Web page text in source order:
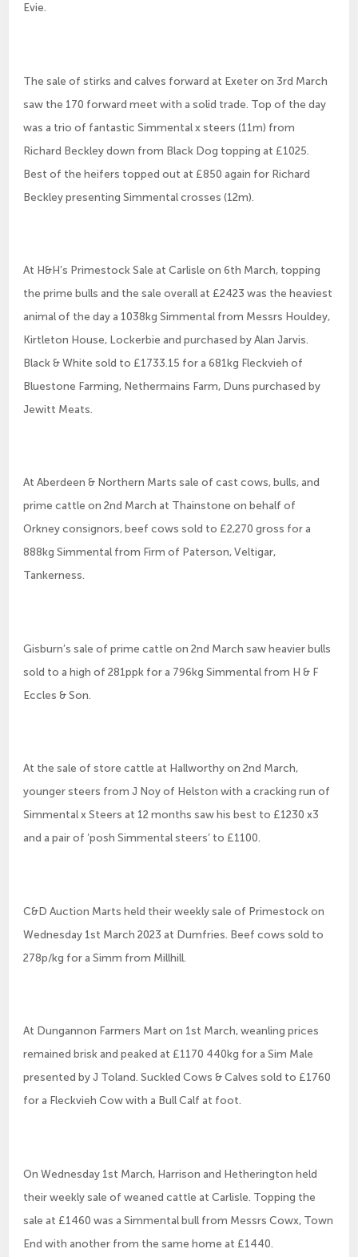
Evie.
The sale of stirks and calves forward at Exeter on 3rd March
saw the 170 forward meet with a solid trade. Top of the day
was a trio of fantastic Simmental x steers (11m) from
Richard Beckley down from Black Dog topping at £1025.
Best of the heifers topped out at £850 again for Richard
Beckley presenting Simmental crosses (12m).
At H&H’s Primestock Sale at Carlisle on 6th March, topping
the prime bulls and the sale overall at £2423 was the heaviest
animal of the day a 1038kg Simmental from Messrs Houldey,
Kirtleton House, Lockerbie and purchased by Alan Jarvis.
Black & White sold to £1733.15 for a 681kg Fleckvieh of
Bluestone Farming, Nethermains Farm, Duns purchased by
Jewitt Meats.
At Aberdeen & Northern Marts sale of cast cows, bulls, and
prime cattle on 2nd March at Thainstone on behalf of
Orkney consignors, beef cows sold to £2,270 gross for a
888kg Simmental from Firm of Paterson, Veltigar,
Tankerness.
Gisburn’s sale of prime cattle on 2nd March saw heavier bulls
sold to a high of 281ppk for a 796kg Simmental from H & F
Eccles & Son.
At the sale of store cattle at Hallworthy on 2nd March,
younger steers from J Noy of Helston with a cracking run of
Simmental x Steers at 12 months saw his best to £1230 x3
and a pair of ‘posh Simmental steers’ to £1100.
C&D Auction Marts held their weekly sale of Primestock on
Wednesday 1st March 2023 at Dumfries. Beef cows sold to
278p/kg for a Simm from Millhill.
At Dungannon Farmers Mart on 1st March, weanling prices
remained brisk and peaked at £1170 440kg for a Sim Male
presented by J Toland. Suckled Cows & Calves sold to £1760
for a Fleckvieh Cow with a Bull Calf at foot.
On Wednesday 1st March, Harrison and Hetherington held
their weekly sale of weaned cattle at Carlisle. Topping the
sale at £1460 was a Simmental bull from Messrs Cowx, Town
End with another from the same home at £1440.